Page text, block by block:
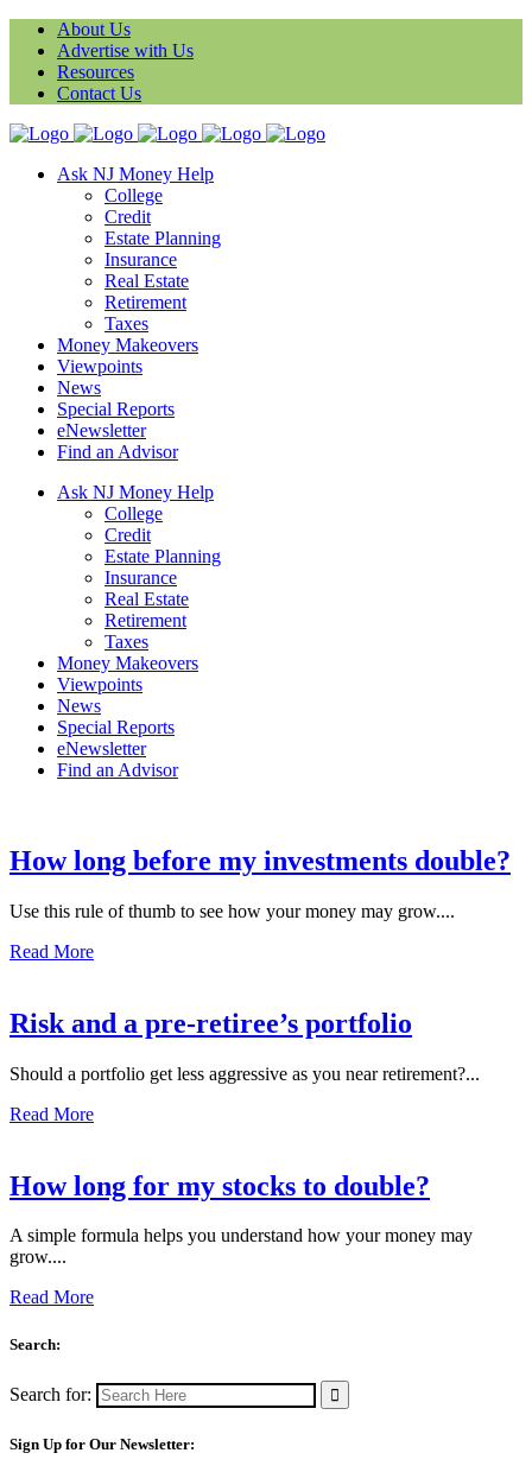
About Us
Advertise with Us
Resources
Contact Us
Ask NJ Money Help
College
Credit
Estate Planning
Insurance
Real Estate
Retirement
Taxes
Money Makeovers
Viewpoints
News
Special Reports
eNewsletter
Find an Advisor
Ask NJ Money Help
College
Credit
Estate Planning
Insurance
Real Estate
Retirement
Taxes
Money Makeovers
Viewpoints
News
Special Reports
eNewsletter
Find an Advisor
How long before my investments double?
Use this rule of thumb to see how your money may grow....
Read More
Risk and a pre-retiree’s portfolio
Should a portfolio get less aggressive as you near retirement?...
Read More
How long for my stocks to double?
A simple formula helps you understand how your money may
grow....
Read More
Search:
Search for:
Sign Up for Our Newsletter: